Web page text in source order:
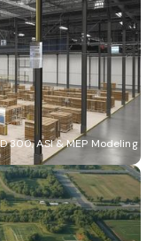
300, ASI & MEP Modeling